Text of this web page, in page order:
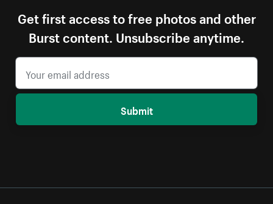
Get first access to free photos and other
Burst content. Unsubscribe anytime.
Submit